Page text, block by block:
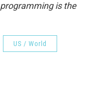
is the
US / World